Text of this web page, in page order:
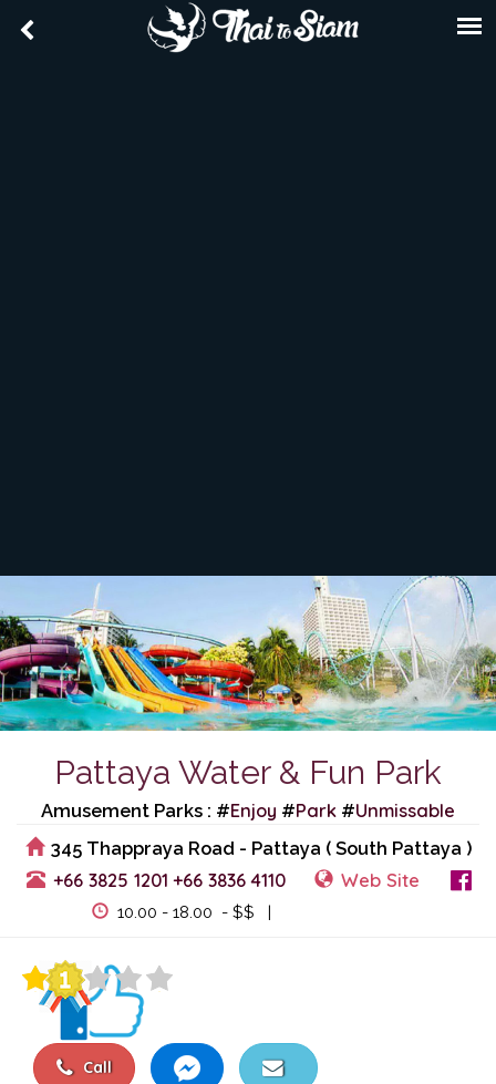
Pattaya Water & Fun Park
Amusement Parks : #Enjoy #Park #Unmissable
345 Thappraya Road - Pattaya ( South Pattaya )
+66 3825 1201 +66 3836 4110 Web Site
10.00 - 18.00 - $$ |
Call